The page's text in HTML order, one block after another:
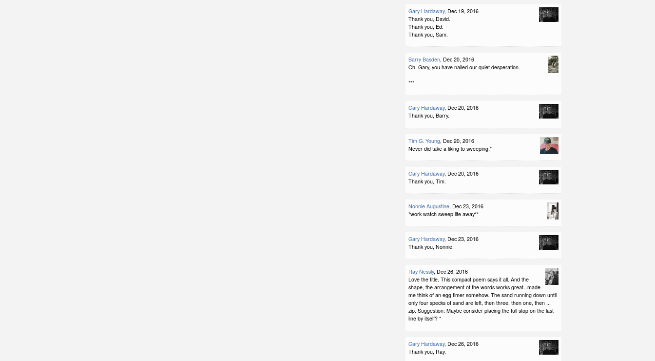
Gary Hardaway, Dec 19, 2016
Thank you, David.
Thank you, Ed.
Thank you, Sam.
Barry Basden, Dec 20, 2016
Oh, Gary, you have nailed our quiet desperation.
***
Gary Hardaway, Dec 20, 2016
Thank you, Barry.
Tim G. Young, Dec 20, 2016
Never did take a liking to sweeping.*
Gary Hardaway, Dec 20, 2016
Thank you, Tim.
Nonnie Augustine, Dec 23, 2016
*work watch sweep life away**
Gary Hardaway, Dec 23, 2016
Thank you, Nonnie.
Ray Nessly, Dec 26, 2016
Love the title. This compact poem says it all. And the
shape, the arrangement of the words works great--made
me think of an egg timer somehow. The sand running down until
only four specks of sand are left, then three, then one, then ...
zip. Suggestion: Maybe consider placing the full stop on the last
line by itself? *
Gary Hardaway, Dec 26, 2016
Thank you, Ray.